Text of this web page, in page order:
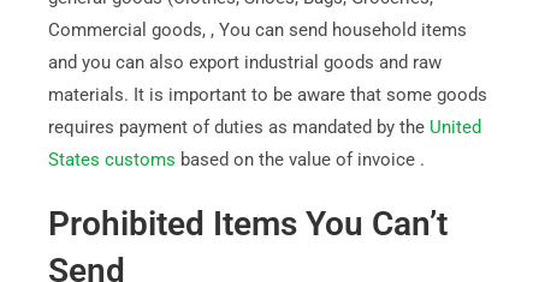
Commercial goods, , You can send household items
and you can also export industrial goods and raw
materials. It is important to be aware that some goods
requires payment of duties as mandated by the United
States customs based on the value of invoice .
Prohibited Items You Can’t
Send